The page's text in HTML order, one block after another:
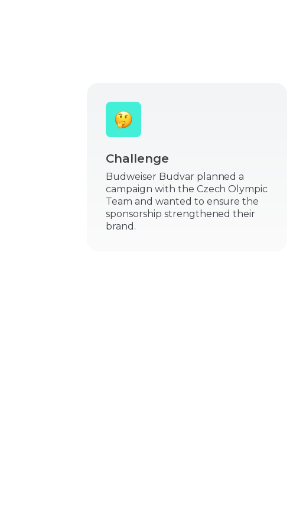
Challenge
Budweiser Budvar planned a
campaign with the Czech Olympic
Team and wanted to ensure the
sponsorship strengthened their
brand.